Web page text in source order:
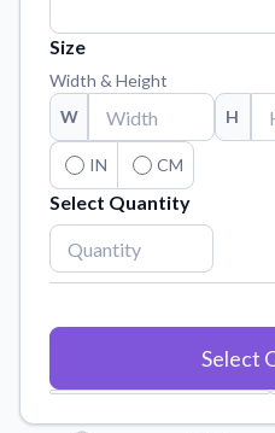
FAQs
Find answers to common
Material Samples
Order samples to see the
finish.
Sticker Accessories
Tools and extras to perfect
Vectorization Service
Convert your images to
Watch tutorials and
Why Buy From US
Size
Width & Height
W
H
IN CM
Select Quantity
Select